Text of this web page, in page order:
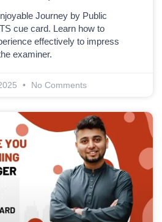
Journey by Public
cue card. Learn how to
effectively to impress
examiner.
No Comments